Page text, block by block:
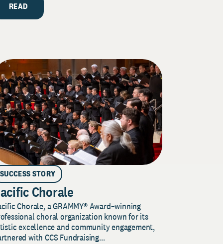
READ
SUCCESS STORY
Chorale
Chorale, a GRAMMY® Award–winning
choral organization known for its
excellence and community engagement,
with CCS Fundraising...